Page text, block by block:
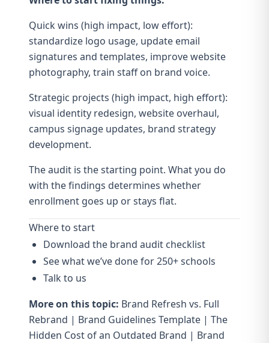
Quick wins (high impact, low effort):
standardize logo usage, update email
signatures and templates, improve website
photography, train staff on brand voice.
Strategic projects (high impact, high effort):
visual identity redesign, website overhaul,
campus signage updates, brand strategy
development.
The audit is the starting point. What you do
with the findings determines whether
enrollment goes up or stays flat.
Where to start
Download the brand audit checklist
See what we’ve done for 250+ schools
Talk to us
More on this topic: Brand Refresh vs. Full
Rebrand | Brand Guidelines Template | The
Hidden Cost of an Outdated Brand | Brand